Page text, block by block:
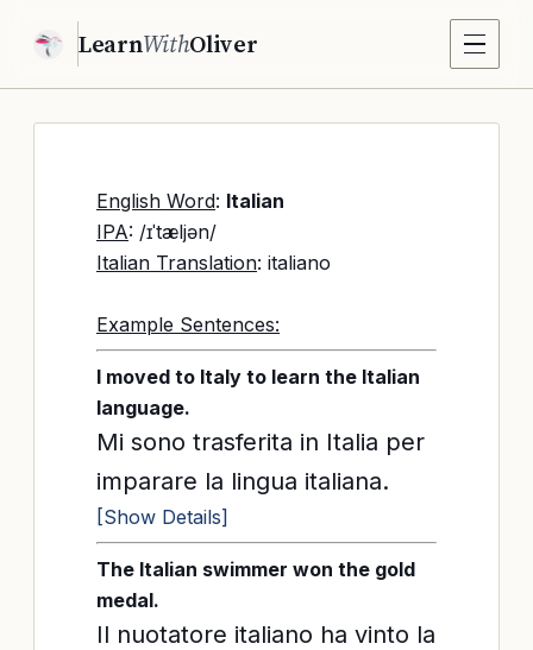
LearnWithOliver
English Word: Italian
IPA: /ɪˈtæljən/
Italian Translation: italiano
Example Sentences:
I moved to Italy to learn the Italian
language.
Mi sono trasferita in Italia per
imparare la lingua italiana.
[Show Details]
The Italian swimmer won the gold
medal.
Il nuotatore italiano ha vinto la